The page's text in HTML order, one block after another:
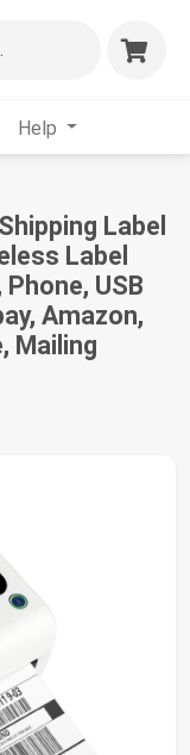
Help
Label
Label
USB
Amazon,
Mailing